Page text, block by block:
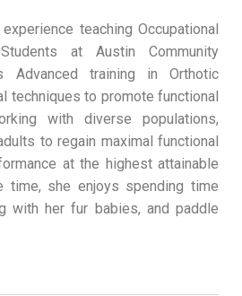
teaching Occupational
at Austin Community
training in Orthotic
techniques to promote functional
with diverse populations,
to regain maximal functional
at the highest attainable
time, she enjoys spending time
with her fur babies, and paddle